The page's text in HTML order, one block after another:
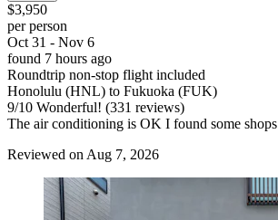
$3,950
per person
Oct 31 - Nov 6
found 7 hours ago
Roundtrip non-stop flight included
Honolulu (HNL) to Fukuoka (FUK)
9/10 Wonderful! (331 reviews)
The air conditioning is OK I found some shops
Reviewed on Aug 7, 2026